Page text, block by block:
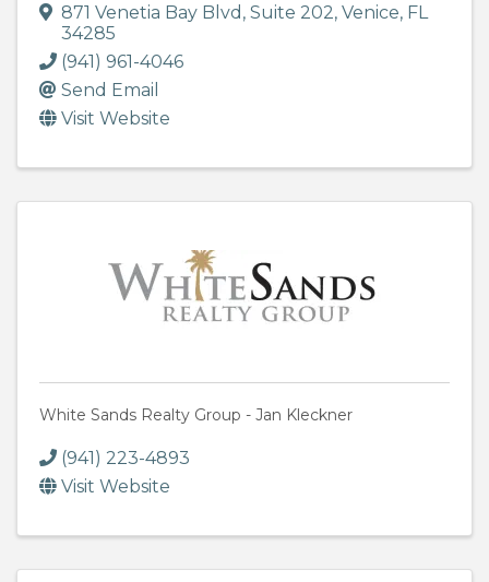
871 Venetia Bay Blvd , Suite 202, Venice, FL
34285
(941) 961-4046
Send Email
Visit Website
White Sands Realty Group - Jan Kleckner
(941) 223-4893
Visit Website